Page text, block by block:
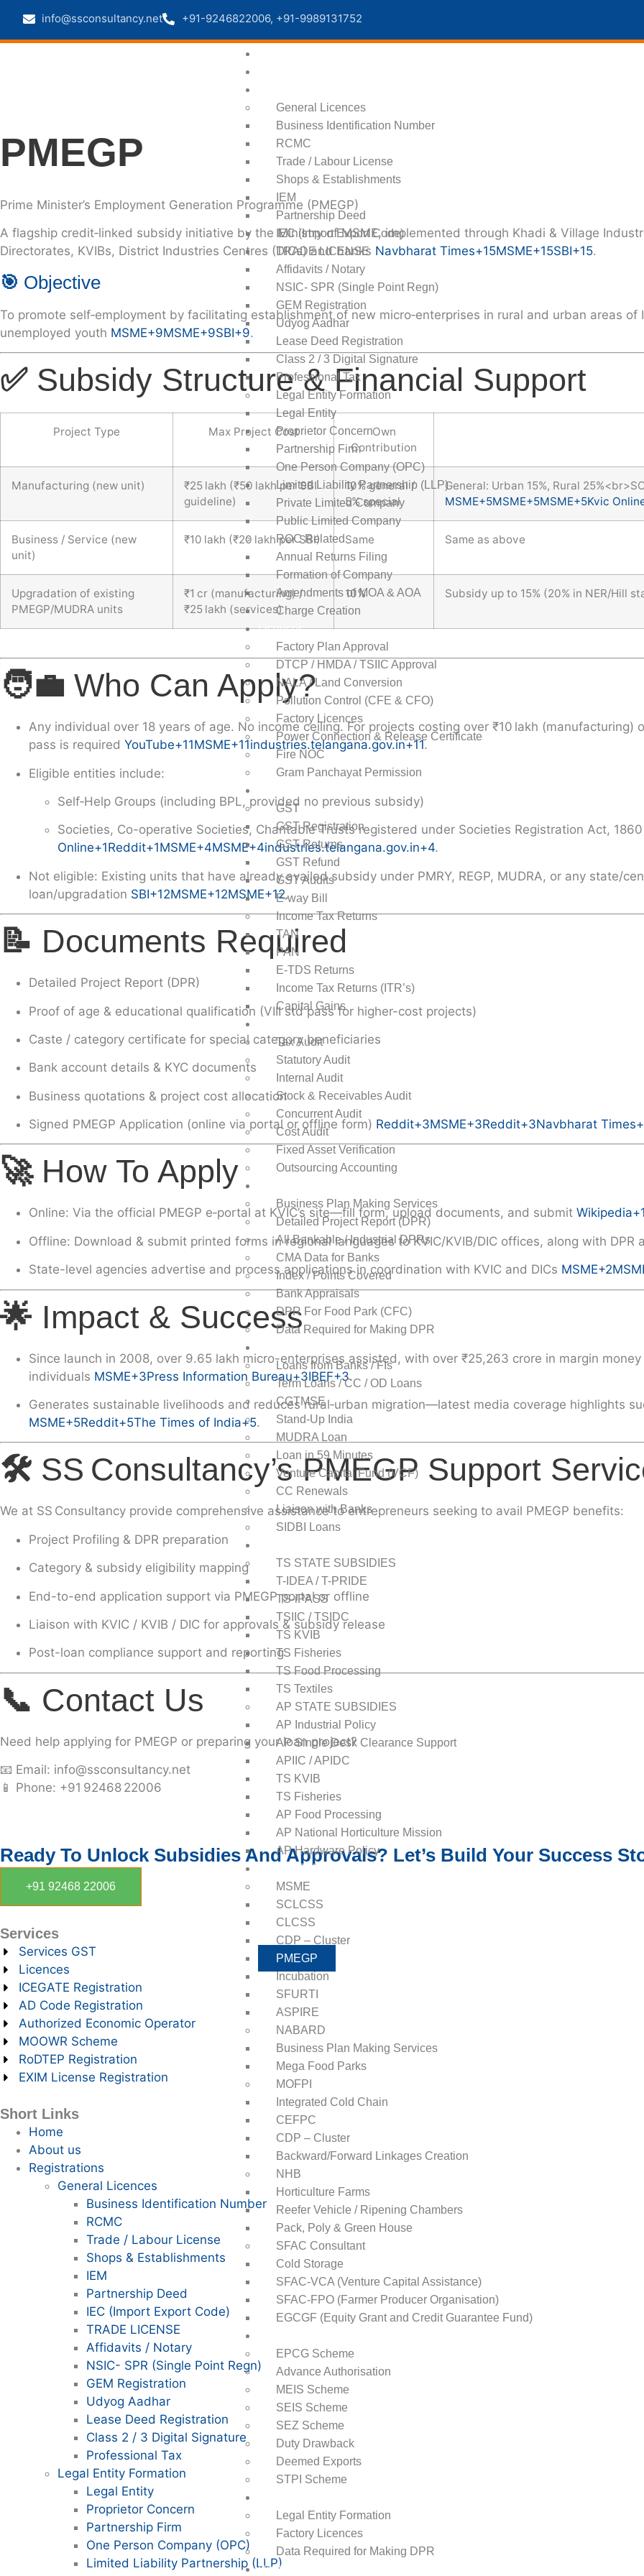
info@ssconsultancy.net +91-9246822006, +91-9989131752
General Licences
Business Identification Number
RCMC
Trade / Labour License
Shops & Establishments
IEM
Partnership Deed
IEC (Import Export Code)
TRADE LICENSE
Affidavits / Notary
NSIC- SPR (Single Point Regn)
GEM Registration
Udyog Aadhar
Lease Deed Registration
Class 2 / 3 Digital Signature
Professional Tax
Legal Entity Formation
Legal Entity
Proprietor Concern
Partnership Firm
One Person Company (OPC)
Limited Liability Partnership (LLP)
Private Limited Company
Public Limited Company
ROC Related
Annual Returns Filing
Formation of Company
Amendments of MOA & AOA
Charge Creation
Licences
Factory Plan Approval
DTCP / HMDA / TSIIC Approval
NALA / Land Conversion
Pollution Control (CFE & CFO)
Factory Licences
Power Connection & Release Certificate
Fire NOC
Gram Panchayat Permission
GST
GST Registration
GST Returns
GST Refund
GST Audits
E-way Bill
Income Tax Returns
TAN
PAN
E-TDS Returns
Income Tax Returns (ITR’s)
Capital Gains
Tax Audit
Statutory Audit
Internal Audit
Stock & Receivables Audit
Concurrent Audit
Cost Audit
Fixed Asset Verification
Outsourcing Accounting
Business Plan Making Services
Detailed Project Report (DPR)
All Bankable / Industrial DPRs
CMA Data for Banks
Index / Points Covered
Bank Appraisals
DPR For Food Park (CFC)
Data Required for Making DPR
Loans from Banks / FIs
Term Loans / CC / OD Loans
CGTMSE
Stand-Up India
MUDRA Loan
Loan in 59 Minutes
Venture Capital Fund (VCF)
CC Renewals
Liaison with Banks
SIDBI Loans
TS STATE SUBSIDIES
T-IDEA / T-PRIDE
TS-iPASS
TSIIC / TSIDC
TS KVIB
TS Fisheries
TS Food Processing
TS Textiles
AP STATE SUBSIDIES
AP Industrial Policy
AP Single Desk Clearance Support
APIIC / APIDC
TS KVIB
TS Fisheries
AP Food Processing
AP National Horticulture Mission
AP Hardware Policy
Central Subsidies
MSME
SCLCSS
CLCSS
CDP – Cluster
PMEGP
Incubation
SFURTI
ASPIRE
NABARD
Business Plan Making Services
Mega Food Parks
MOFPI
Integrated Cold Chain
CEFPC
CDP – Cluster
Backward/Forward Linkages Creation
NHB
Horticulture Farms
Reefer Vehicle / Ripening Chambers
Pack, Poly & Green House
SFAC Consultant
Cold Storage
SFAC-VCA (Venture Capital Assistance)
SFAC-FPO (Farmer Producer Organisation)
EGCGF (Equity Grant and Credit Guarantee Fund)
EPCG Scheme
Advance Authorisation
MEIS Scheme
SEIS Scheme
SEZ Scheme
Duty Drawback
Deemed Exports
STPI Scheme
Legal Entity Formation
Factory Licences
Data Required for Making DPR
Digital Marketing
PMEGP
Prime Minister’s Employment Generation Programme (PMEGP)
A flagship credit‑linked subsidy initiative by theMinistry of MSME, implemented through Khadi & Village
Directorates, KVIBs, District Industries Centres (DICs) and banks Navbharat Times+15MSME+15SBI+15.
🎯 Objective
To promote self‑employment by facilitating establishment of new micro‑enterprises in rural and urban areas
unemployed youth MSME+9MSME+9SBI+9.
✅ Subsidy Structure & Financial Support
Project Type Max Project Cost
Own
Contribution
Manufacturing (new unit)
₹25 lakh (₹50 lakh per SBI
guideline)
10% general /
5% special
General: Urban 15%, Rural
MSME+5MSME+5MSME+5Kvic
Business / Service (new
unit)
₹10 lakh (₹20 lakh per SBI) Same Same as above
Upgradation of existing
PMEGP/MUDRA units
₹1 cr (manufacturing) /
₹25 lakh (services)
10% Subsidy up to 15% (20% in NER/Hill
🧑‍💼 Who Can Apply?
Any individual over 18 years of age. No income ceiling. For projects costing over ₹10 lakh
pass is required YouTube+11MSME+11industries.telangana.gov.in+11.
Eligible entities include:
Self‑Help Groups (including BPL, provided no previous subsidy)
Societies, Co-operative Societies, Charitable Trusts registered under Societies Registration Act, 1860
Online+1Reddit+1MSME+4MSME+4industries.telangana.gov.in+4.
Not eligible: Existing units that have already availed subsidy under PMRY, REGP, MUDRA, or any state/
loan/upgradation SBI+12MSME+12MSME+12.
📝 Documents Required
Detailed Project Report (DPR)
Proof of age & educational qualification (VIII std pass for higher-cost projects)
Caste / category certificate for special category beneficiaries
Bank account details & KYC documents
Business quotations & project cost allocation
Signed PMEGP Application (online via portal or offline form) Reddit+3MSME+3Reddit+3Navbharat Times
🚀 How To Apply
Online: Via the official PMEGP e‑portal at KVIC’s site—fill form, upload documents, and submit Wikipedia
Offline: Download & submit printed forms in regional languages to KVIC/KVIB/DIC offices, along with DPR
State-level agencies advertise and process applications in coordination with KVIC and DICs MSME+2
🌟 Impact & Success
Since launch in 2008, over 9.65 lakh micro-enterprises assisted, with over ₹25,263 crore in margin
individuals MSME+3Press Information Bureau+3IBEF+3.
Generates sustainable livelihoods and reduces rural‑urban migration—latest media coverage highlights
MSME+5Reddit+5The Times of India+5.
🛠️ SS Consultancy’s PMEGP Support
We at SS Consultancy provide comprehensive assistance to entrepreneurs seeking to avail PMEGP benefits:
Project Profiling & DPR preparation
Category & subsidy eligibility mapping
End-to-end application support via PMEGP portal or offline
Liaison with KVIC / KVIB / DIC for approvals & subsidy release
Post-loan compliance support and reporting
📞 Contact Us
Need help applying for PMEGP or preparing your loan project?
📧 Email: info@ssconsultancy.net
📱 Phone: +91 92468 22006
Ready To Unlock Subsidies And Approvals? Let’s Build Your Success
+91 92468 22006
Services
Services GST
Licences
ICEGATE Registration
AD Code Registration
Authorized Economic Operator
MOOWR Scheme
RoDTEP Registration
EXIM License Registration
Short Links
Home
About us
Registrations
General Licences
Business Identification Number
RCMC
Trade / Labour License
Shops & Establishments
IEM
Partnership Deed
IEC (Import Export Code)
TRADE LICENSE
Affidavits / Notary
NSIC- SPR (Single Point Regn)
GEM Registration
Udyog Aadhar
Lease Deed Registration
Class 2 / 3 Digital Signature
Professional Tax
Legal Entity Formation
Legal Entity
Proprietor Concern
Partnership Firm
One Person Company (OPC)
Limited Liability Partnership (LLP)